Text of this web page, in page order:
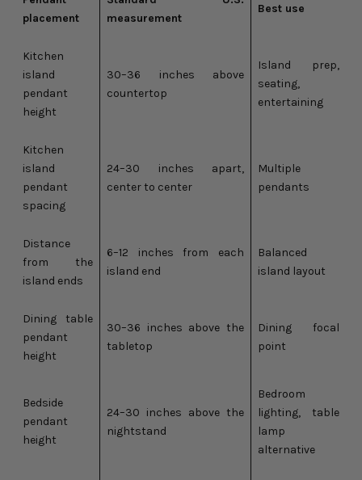
placement
measurement
Best use
Kitchen
island
pendant
height
30–36 inches above
countertop
Island prep,
seating,
entertaining
Kitchen
island
pendant
spacing
24–30 inches apart,
center to center
Multiple
pendants
Distance
from the
island ends
6–12 inches from each
island end
Balanced
island layout
Dining table
pendant
height
30–36 inches above the
tabletop
Dining focal
point
Bedside
pendant
height
24–30 inches above the
nightstand
Bedroom
lighting, table
lamp
alternative